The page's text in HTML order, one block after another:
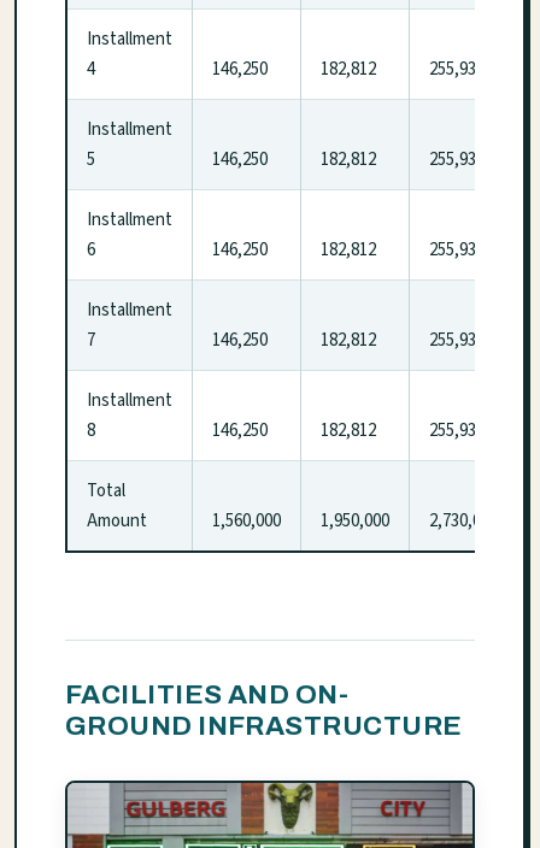
Installment
4
146,250 182,812 255,937
Installment
5
146,250 182,812 255,937
Installment
6
146,250 182,812 255,937
Installment
7
146,250 182,812 255,937
Installment
8
146,250 182,812 255,937
Total
Amount
1,560,000 1,950,000 2,730,000
FACILITIES AND ON-
GROUND INFRASTRUCTURE